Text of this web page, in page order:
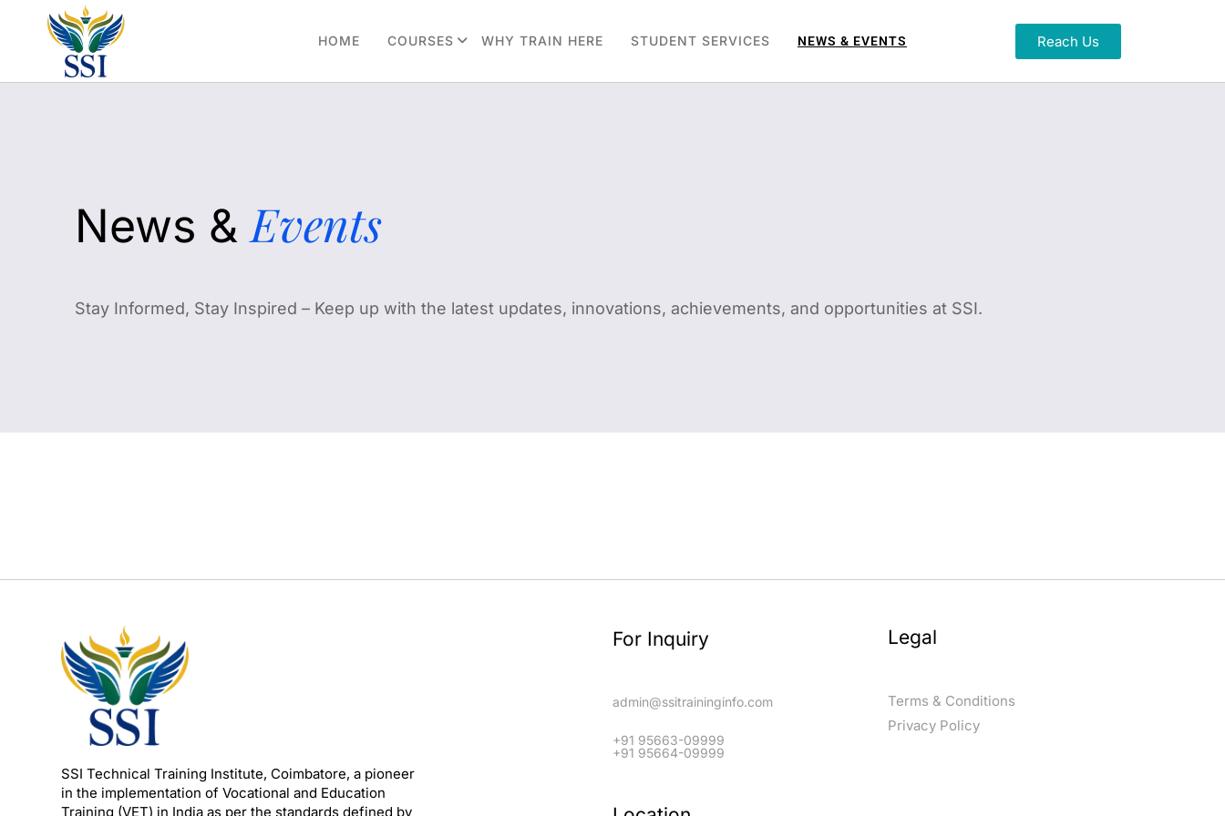
HOME COURSES WHY TRAIN HERE STUDENT SERVICES NEWS & EVENTS Reach Us
News &Events
Stay Informed, Stay Inspired – Keep up with the latest updates, innovations, achievements, and opportunities at SSI.
SSI Technical Training Institute, Coimbatore, a pioneer
in the implementation of Vocational and Education
Training (VET) in India as per the standards defined by
For Inquiry
admin@ssitraininginfo.com
+91 95663-09999
+91 95664-09999
Legal
Terms & Conditions
Privacy Policy